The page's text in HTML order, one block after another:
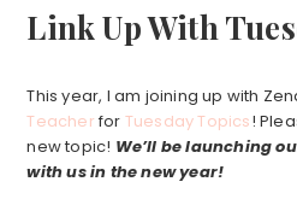
Link Up With
This year, I am joining up with
Teacher for Tuesday Topics!
new topic! We’ll be launching
with us in the new year!